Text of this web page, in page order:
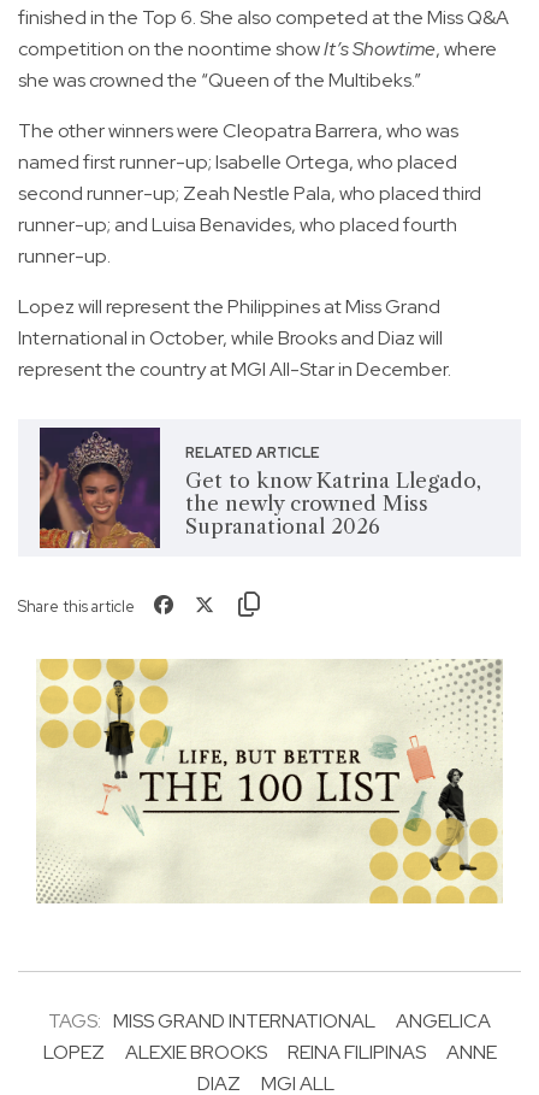
finished in the Top 6. She also competed at the Miss Q&A
competition on the noontime showIt’s Showtime, where
she was crowned the “Queen of the Multibeks.”
The other winners were Cleopatra Barrera, who was
named first runner-up; Isabelle Ortega, who placed
second runner-up; Zeah Nestle Pala, who placed third
runner-up; and Luisa Benavides, who placed fourth
runner-up.
Lopez will represent the Philippines at Miss Grand
International in October, while Brooks and Diaz will
represent the country at MGI All-Star in December.
RELATED ARTICLE
Get to know Katrina Llegado,
the newly crowned Miss
Supranational 2026
Share this article
TAGS: MISS GRAND INTERNATIONAL
ANGELICA
LOPEZ
ALEXIE BROOKS REINA FILIPINAS
ANNE
DIAZ
MGI ALL